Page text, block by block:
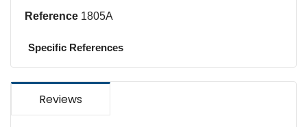
Reference 1805A
Specific References
Reviews